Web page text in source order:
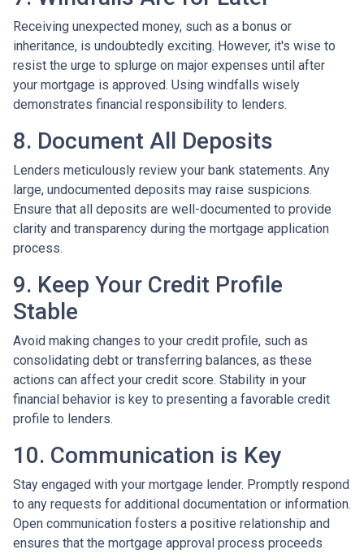
Receiving unexpected money, such as a bonus or
inheritance, is undoubtedly exciting. However, it's wise to
resist the urge to splurge on major expenses until after
your mortgage is approved. Using windfalls wisely
demonstrates financial responsibility to lenders.
8. Document All Deposits
Lenders meticulously review your bank statements. Any
large, undocumented deposits may raise suspicions.
Ensure that all deposits are well-documented to provide
clarity and transparency during the mortgage application
process.
9. Keep Your Credit Profile
Stable
Avoid making changes to your credit profile, such as
consolidating debt or transferring balances, as these
actions can affect your credit score. Stability in your
financial behavior is key to presenting a favorable credit
profile to lenders.
10. Communication is Key
Stay engaged with your mortgage lender. Promptly respond
to any requests for additional documentation or information.
Open communication fosters a positive relationship and
ensures that the mortgage approval process proceeds